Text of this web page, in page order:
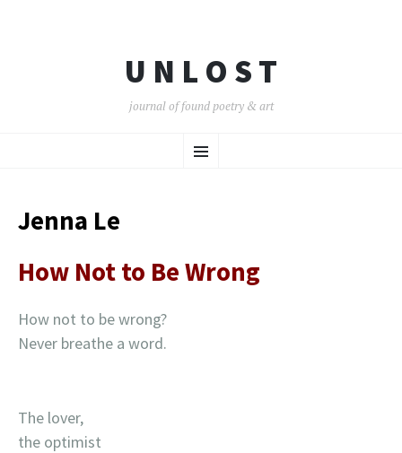
U N L O S T
journal of found poetry & art
Menu
TO
Jenna Le
How Not to Be Wrong
How not to be wrong?
Never breathe a word.
The lover,
the optimist